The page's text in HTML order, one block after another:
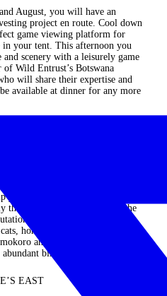
August, you will have an
project en route. Cool down
game viewing platform for
your tent. This afternoon you
scenery with a leisurely game
Wild Entrust’s Botswana
will share their expertise and
available at dinner for any more
to the beauty of the iconic
a steaming hot cup of coffee and a
off. You’ll spend your day on a
drive looking for signature
will learn more about the KPR
they are available to meet in the
for sightings of elusive
honey badgers and you may
and wind your way around
bird and plant life.
EAST